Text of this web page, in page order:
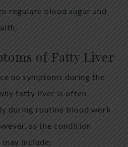
regulate blood sugar and
of Fatty Liver
no symptoms during the
fatty liver is often
during routine blood work
as the condition
may include: